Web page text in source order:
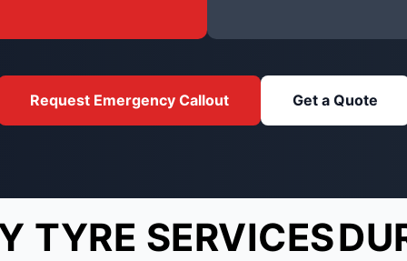
Request Emergency Callout Get a Quote
TYRE SERVICES